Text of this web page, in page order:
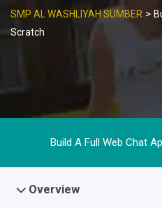
SMP AL WASHLIYAH SUMBER >
Scratch
Build A Full Web Chat
Overview